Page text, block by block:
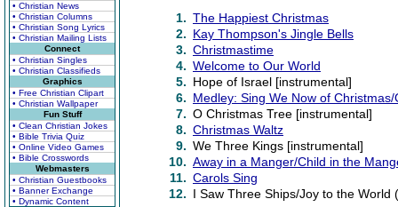
• Christian News
• Christian Columns
• Christian Song Lyrics
• Christian Mailing Lists
Connect
• Christian Singles
• Christian Classifieds
Graphics
• Free Christian Clipart
• Christian Wallpaper
Fun Stuff
• Clean Christian Jokes
• Bible Trivia Quiz
• Online Video Games
• Bible Crosswords
Webmasters
• Christian Guestbooks
• Banner Exchange
• Dynamic Content
1. The Happiest Christmas
2. Kay Thompson's Jingle Bells
3. Christmastime
4. Welcome to Our World
5. Hope of Israel [instrumental]
6. Medley: Sing We Now of
7. O Christmas Tree [instrumental]
8. Christmas Waltz
9. We Three Kings [instrumental]
10. Away in a Manger/Child in the
11. Carols Sing
12. I Saw Three Ships/Joy to the World